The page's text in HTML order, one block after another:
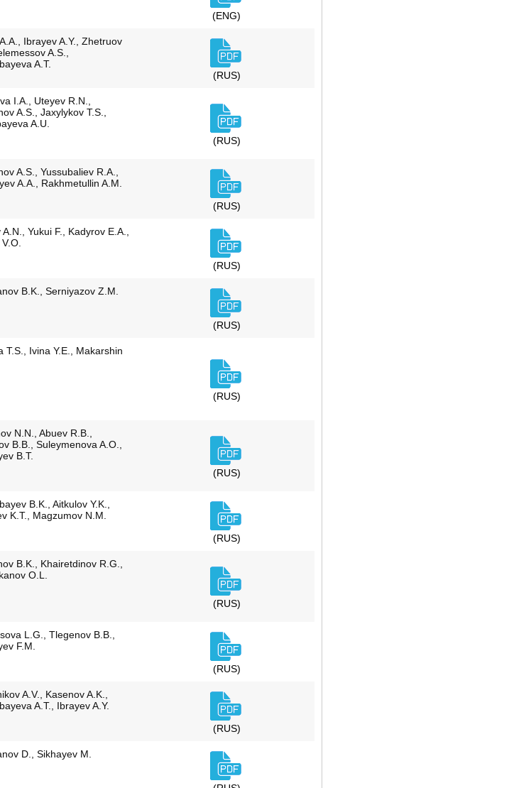
(ENG)
Ibrayev A.Y., Zhetruov
A.S.,
A.T.
(RUS)
I.A., Uteyev R.N.,
A.S., Jaxylykov T.S.,
A.U.
(RUS)
A.S., Yussubaliev R.A.,
A.A., Rakhmetullin A.M.
(RUS)
A.N., Yukui F., Kadyrov E.A.,
(RUS)
B.K., Serniyazov Z.M.
(RUS)
T.S., Ivina Y.E., Makarshin
(RUS)
N.N., Abuev R.B.,
B.B., Suleymenova A.O.,
B.T.
(RUS)
B.K., Aitkulov Y.K.,
K.T., Magzumov N.M.
(RUS)
B.K., Khairetdinov R.G.,
O.L.
(RUS)
L.G., Tlegenov B.B.,
F.M.
(RUS)
A.V., Kasenov A.K.,
A.T., Ibrayev A.Y.
(RUS)
D., Sikhayev M.